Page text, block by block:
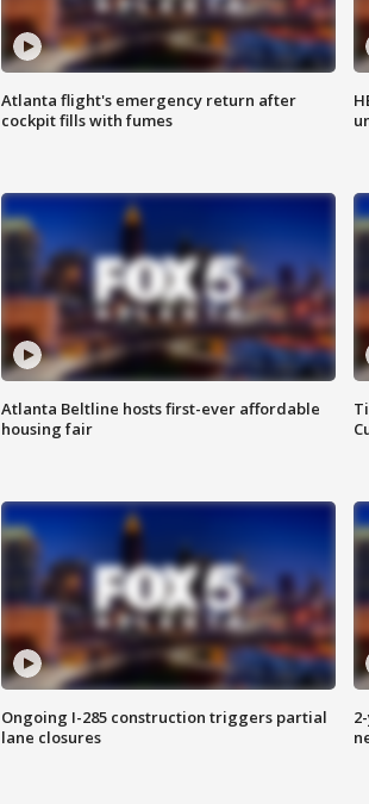
Atlanta flight's emergency return after
cockpit fills with fumes
Atlanta Beltline hosts first-ever affordable
housing fair
Ongoing I-285 construction triggers partial
lane closures